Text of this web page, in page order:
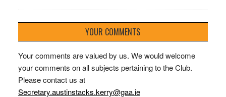
YOUR COMMENTS
Your comments are valued by us. We would welcome
your comments on all subjects pertaining to the Club.
Please contact us at
Secretary.austinstacks.kerry@gaa.ie